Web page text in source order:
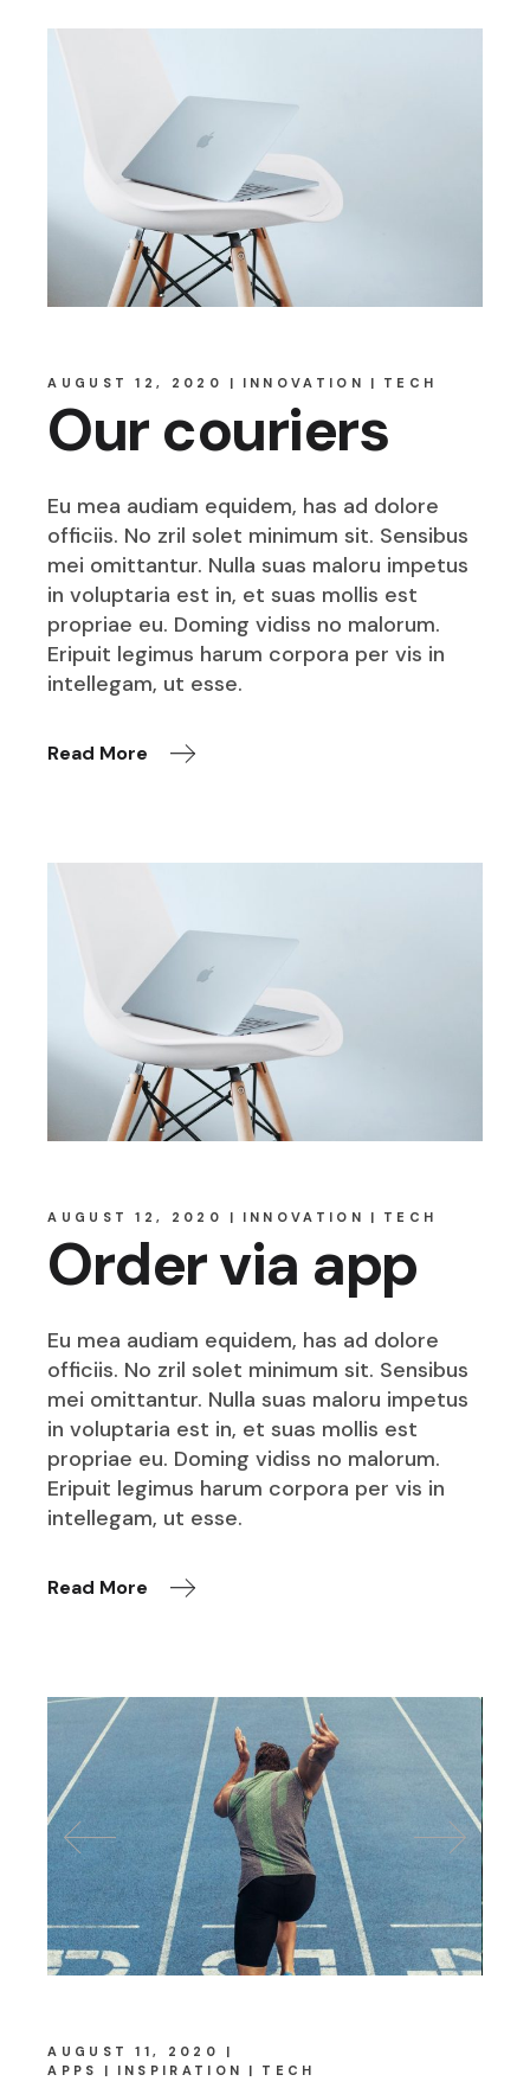
AUGUST 12, 2020 INNOVATION TECH
Our couriers
Eu mea audiam equidem, has ad dolore
officiis. No zril solet minimum sit. Sensibus
mei omittantur. Nulla suas maloru impetus
in voluptaria est in, et suas mollis est
propriae eu. Doming vidiss no malorum.
Eripuit legimus harum corpora per vis in
intellegam, ut esse.
Read More
AUGUST 12, 2020 INNOVATION TECH
Order via app
Eu mea audiam equidem, has ad dolore
officiis. No zril solet minimum sit. Sensibus
mei omittantur. Nulla suas maloru impetus
in voluptaria est in, et suas mollis est
propriae eu. Doming vidiss no malorum.
Eripuit legimus harum corpora per vis in
intellegam, ut esse.
Read More
AUGUST 11, 2020
APPS
INSPIRATION TECH